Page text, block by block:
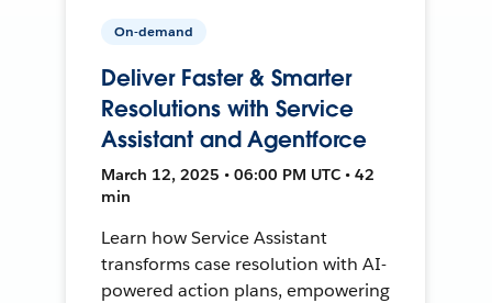
On-demand
Deliver Faster & Smarter
Resolutions with Service
Assistant and Agentforce
March 12, 2025 • 06:00 PM UTC • 42
min
Learn how Service Assistant
transforms case resolution with AI-
powered action plans, empowering